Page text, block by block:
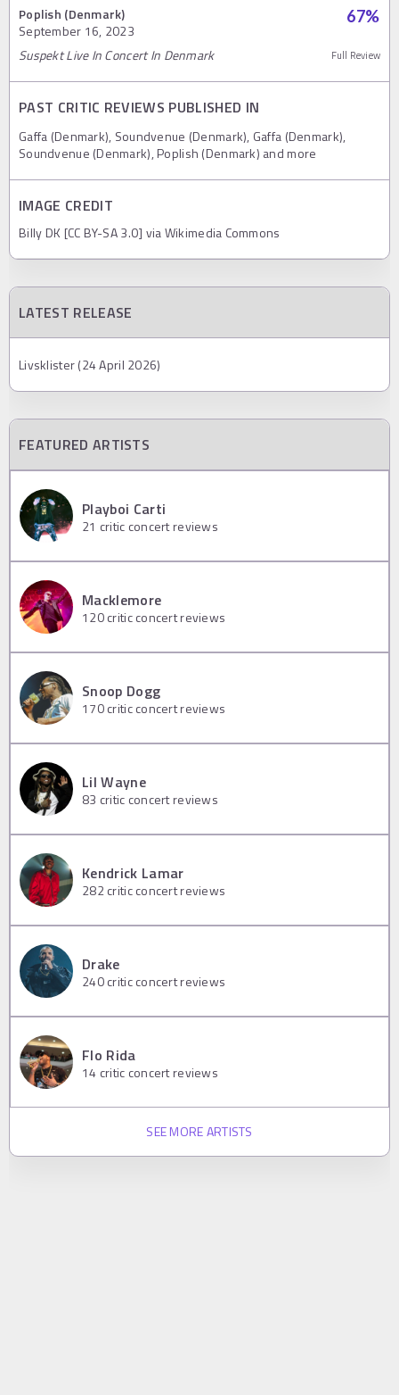
Poplish (Denmark)
September 16, 2023
67%
Suspekt Live In Concert In Denmark Full Review
PAST CRITIC REVIEWS PUBLISHED IN
Gaffa (Denmark), Soundvenue (Denmark), Gaffa (Denmark),
Soundvenue (Denmark), Poplish (Denmark) and more
IMAGE CREDIT
Billy DK [CC BY-SA 3.0] via Wikimedia Commons
LATEST RELEASE
Livsklister (24 April 2026)
FEATURED ARTISTS
Playboi Carti
21 critic concert reviews
Macklemore
120critic concert reviews
Snoop Dogg
170critic concert reviews
Lil Wayne
83 critic concert reviews
Kendrick Lamar
282critic concert reviews
Drake
240critic concert reviews
Flo Rida
14 critic concert reviews
SEE MORE ARTISTS